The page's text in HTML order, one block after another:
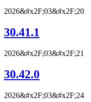
2026&#x2F;03&#x2F;20
30.41.1
2026&#x2F;03&#x2F;21
30.42.0
2026&#x2F;03&#x2F;24